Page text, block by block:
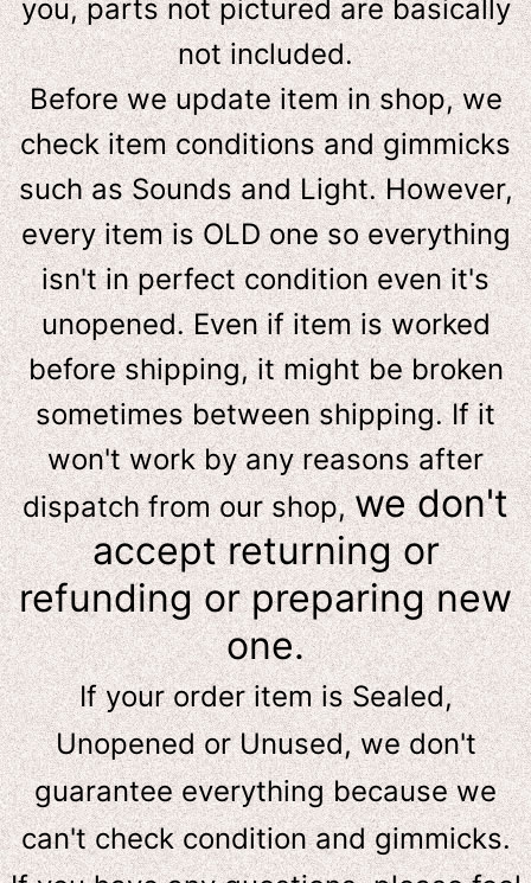
you, parts not pictured are basically
not included.
Before we update item in shop, we
check item conditions and gimmicks
such as Sounds and Light. However,
every item is OLD one so everything
isn't in perfect condition even it's
unopened. Even if item is worked
before shipping, it might be broken
sometimes between shipping. If it
won't work by any reasons after
dispatch from our shop,we don't
accept returning or
refunding or preparing new
one.
If your order item is Sealed,
Unopened or Unused, we don't
guarantee everything because we
can't check condition and gimmicks.